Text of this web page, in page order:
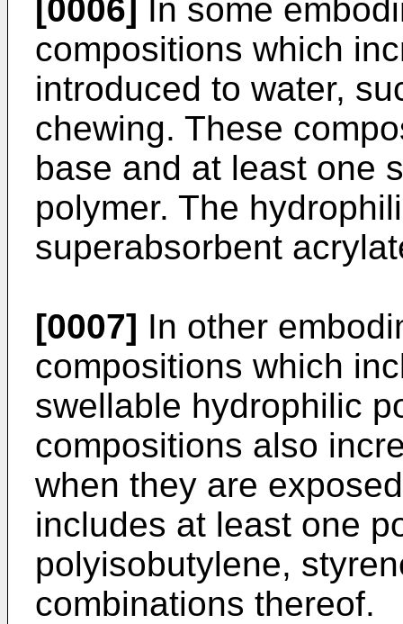
[0006]
In some
compositions which
introduced to water,
chewing. These
base and at least one
polymer. The
superabsorbent
[0007] In other
compositions which
swellable hydrophilic
compositions also
when they are
includes at least one
polyisobutylene,
combinations thereof.